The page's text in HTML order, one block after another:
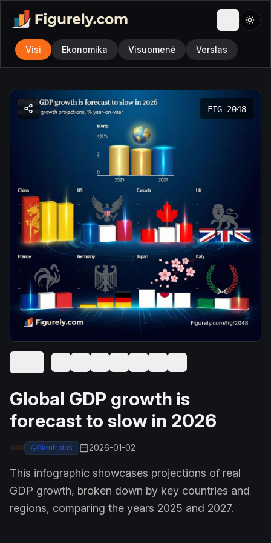
Visi Ekonomika Visuomenė Verslas
FIG-2048
Global GDP growth is
forecast to slow in 2026
Neutralus 2026-01-02
This infographic showcases projections of real
GDP growth, broken down by key countries and
regions, comparing the years 2025 and 2027.